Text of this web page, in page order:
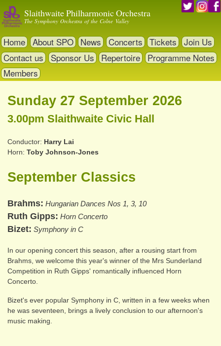
to
content
Slaithwaite Philharmonic Orchestra
The Symphony Orchestra of the Colne Valley
Home About SPO News Concerts Tickets
Join Us
Contact us
Sponsor Us Repertoire
Programme Notes
Members
Sunday 27 September 2026
3.00pm Slaithwaite Civic Hall
Conductor Harry Lai
Horn Toby Johnson-Jones
September Classics
Brahms Hungarian Dances Nos 1, 3, 10
Ruth Gipps Horn Concerto
Bizet Symphony in C
In our opening concert this season, after a rousing start from
Brahms, we welcome this year's winner of the Mrs Sunderland
Competition in Ruth Gipps' romantically influenced Horn
Concerto.
Bizet's ever popular Symphony in C, written in a few weeks when
he was seventeen, brings a lively conclusion to our afternoon's
music making.